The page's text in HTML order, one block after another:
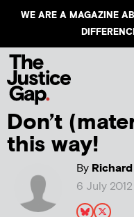
WE ARE A MAGAZINE
Don’t
this way!
By
6 July